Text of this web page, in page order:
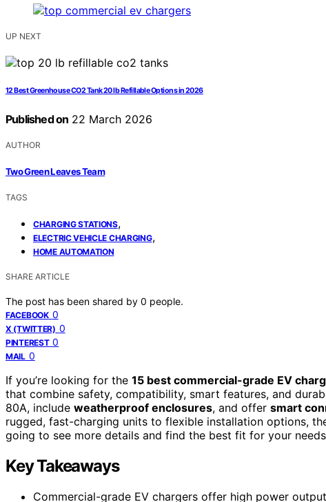
UP NEXT
12 Best Greenhouse CO2 Tank 20 lb Refillable Options in 2026
Published on 22 March 2026
AUTHOR
Two Green Leaves Team
TAGS
CHARGING STATIONS,
ELECTRIC VEHICLE CHARGING,
HOME AUTOMATION
SHARE ARTICLE
The post has been shared by 0 people.
FACEBOOK 0
X (TWITTER) 0
PINTEREST 0
MAIL 0
If you’re looking for the 15 best commercial-grade EV
that combine safety, compatibility, smart features, and
80A, include weatherproof enclosures, and offer smart
rugged, fast-charging units to flexible installation options,
going to see more details and find the best fit for your
Key Takeaways
Commercial-grade EV chargers offer high power